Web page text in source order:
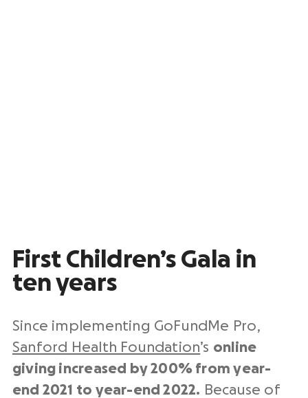
First Children’s Gala in
ten years
Since implementing GoFundMe Pro,
Sanford Health Foundation’s online
giving increased by 200% from year-
end 2021 to year-end 2022. Because of